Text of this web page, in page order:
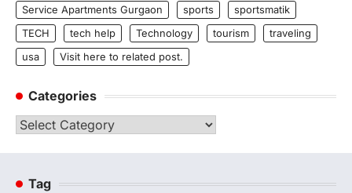
Service Apartments Gurgaon
sports
sportsmatik
TECH
tech help Technology tourism
traveling
usa
Visit here to related post.
Categories
Categories
Tag